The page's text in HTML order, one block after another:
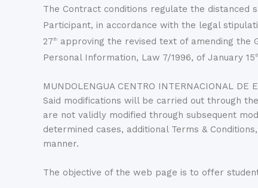
The Contract conditions regulate the distanced
Participant, in accordance with the legal
27th approving the revised text of amending the
Personal Information, Law 7/1996, of January 15
MUNDOLENGUA CENTRO INTERNACIONAL
Said modifications will be carried out through
are not validly modified through subsequent
determined cases, additional Terms &
manner.
The objective of the web page is to offer